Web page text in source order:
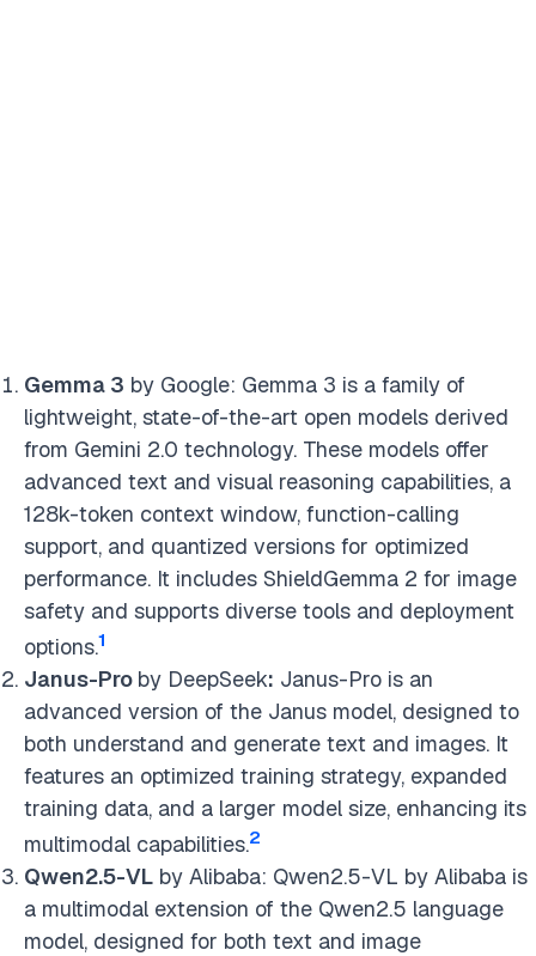
Gemma 3 by Google: Gemma 3 is a family of
lightweight, state-of-the-art open models derived
from Gemini 2.0 technology. These models offer
advanced text and visual reasoning capabilities, a
128k-token context window, function-calling
support, and quantized versions for optimized
performance. It includes ShieldGemma 2 for image
safety and supports diverse tools and deployment
options.1
Janus-Pro by DeepSeek: Janus-Pro is an
advanced version of the Janus model, designed to
both understand and generate text and images. It
features an optimized training strategy, expanded
training data, and a larger model size, enhancing its
multimodal capabilities.2
Qwen2.5-VL by Alibaba: Qwen2.5-VL by Alibaba is
a multimodal extension of the Qwen2.5 language
model, designed for both text and image